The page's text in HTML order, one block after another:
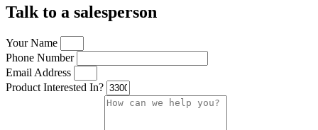
Talk to a salesperson
Your Name
Phone Number
Email Address
Product Interested In?